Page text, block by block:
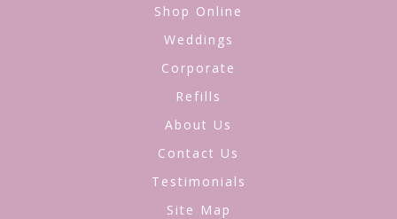
Shop Online
Weddings
Corporate
Refills
About Us
Contact Us
Testimonials
Site Map